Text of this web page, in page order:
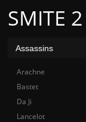
SMITE
Assassins
Arachne
Bastet
Da Ji
Lancelot